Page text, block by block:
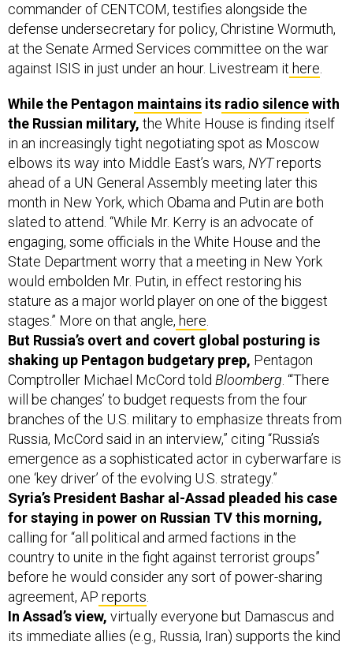
commander of CENTCOM, testifies alongside the
defense undersecretary for policy, Christine Wormuth,
at the Senate Armed Services committee on the war
against ISIS in just under an hour. Livestream it here
While the Pentagon maintains its radio silencewith
the Russian military, the White House is finding itself
in an increasingly tight negotiating spot as Moscow
elbows its way into Middle East’s wars, NYTreports
ahead of a UN General Assembly meeting later this
month in New York, which Obama and Putin are both
slated to attend. “While Mr. Kerry is an advocate of
engaging, some officials in the White House and the
State Department worry that a meeting in New York
would embolden Mr. Putin, in effect restoring his
stature as a major world player on one of the biggest
stages.” More on that angle, here
But Russia’s overt and covert global posturing is
shaking up Pentagon budgetary prep, Pentagon
Comptroller Michael McCord told Bloomberg . “‘There
will be changes’ to budget requests from the four
branches of the U.S. military to emphasize threats from
Russia, McCord said in an interview,” citing “Russia’s
emergence as a sophisticated actor in cyberwarfare is
one ‘key driver’ of the evolving U.S. strategy.”
Syria’s President Bashar al-Assad pleaded his case
for staying in power on Russian TV this morning,
calling for “all political and armed factions in the
country to unite in the fight against terrorist groups”
before he would consider any sort of power-sharing
agreement, AP reports
In Assad’s view, virtually everyone but Damascus and
its immediate allies (e.g., Russia, Iran) supports the kind